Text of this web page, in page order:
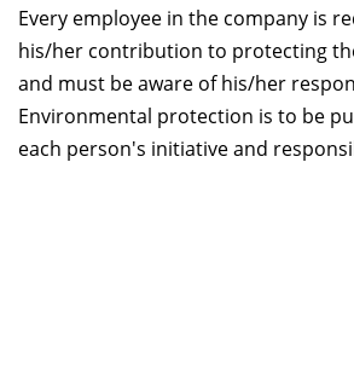
Every employee in the company is
his/her contribution to protecting
and must be aware of his/her
Environmental protection is to be
each person's initiative and